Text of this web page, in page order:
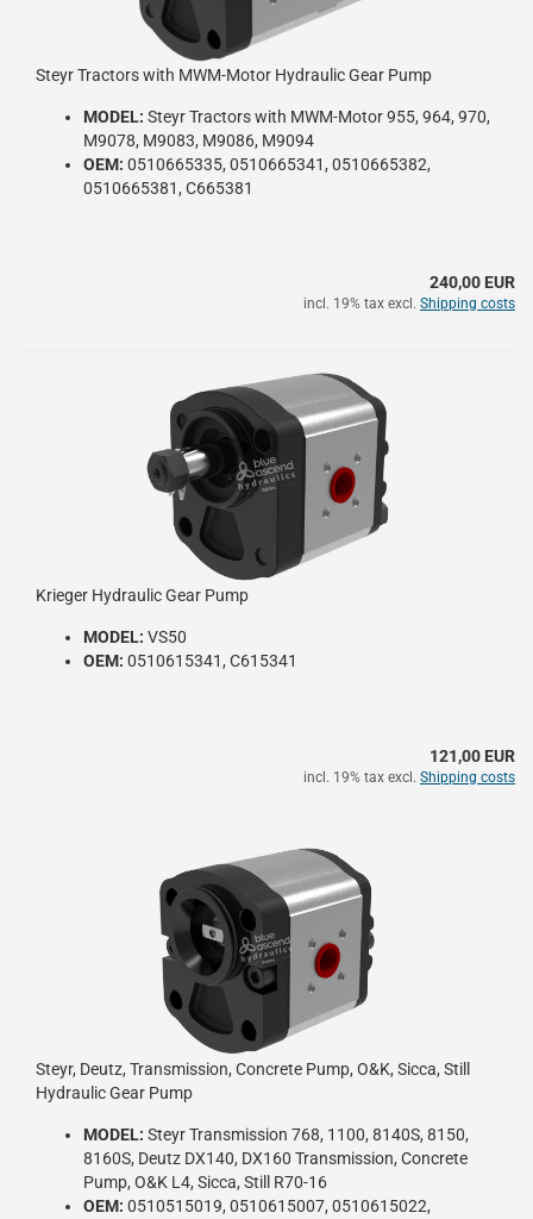
Steyr Tractors with MWM-Motor Hydraulic Gear Pump
MODEL: Steyr Tractors with MWM-Motor 955, 964, 970,
M9078, M9083, M9086, M9094
OEM: 0510665335, 0510665341, 0510665382,
0510665381, C665381
240,00 EUR
incl. 19% tax excl. Shipping costs
Krieger Hydraulic Gear Pump
MODEL: VS50
OEM: 0510615341, C615341
121,00 EUR
incl. 19% tax excl. Shipping costs
Steyr, Deutz, Transmission, Concrete Pump, O&K, Sicca, Still
Hydraulic Gear Pump
MODEL: Steyr Transmission 768, 1100, 8140S, 8150,
8160S, Deutz DX140, DX160 Transmission, Concrete
Pump, O&K L4, Sicca, Still R70-16
OEM: 0510515019, 0510615007, 0510615022,